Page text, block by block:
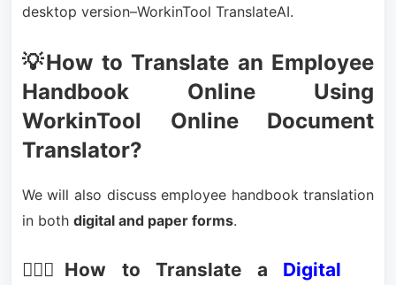
desktop version–WorkinTool TranslateAI.
💡How to Translate an Employee
Handbook Online Using
WorkinTool Online Document
Translator?
We will also discuss employee handbook translation
in both digital and paper forms.
🙋🏻‍♀️How to Translate a Digital